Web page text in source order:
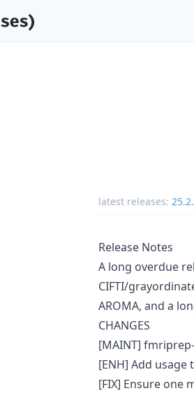
latest releases:
Release Notes
A long overdue
CIFTI/
AROMA, and a
CHANGES
[MAINT]
[ENH] Add
[FIX] Ensure one